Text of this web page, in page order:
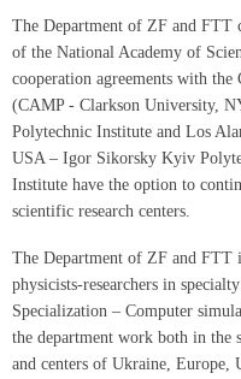
The Department of ZF and FTT
of the National Academy of
cooperation agreements with
(CAMP - Clarkson University,
Polytechnic Institute and Los
USA – Igor Sikorsky Kyiv
Institute have the option to
scientific research centers.
The Department of ZF and FTT
physicists-researchers in
Specialization – Computer
the department work both in the
and centers of Ukraine, Europe,